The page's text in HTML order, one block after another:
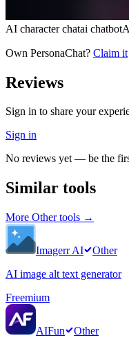
AI character chatai chatbot
Own PersonaChat? Claim it
Reviews
Sign in to share your
Sign in
No reviews yet — be the
Similar tools
More Othertools →
Imagerr AI
Other
AI image alt text generator
Freemium
AIFun
Other